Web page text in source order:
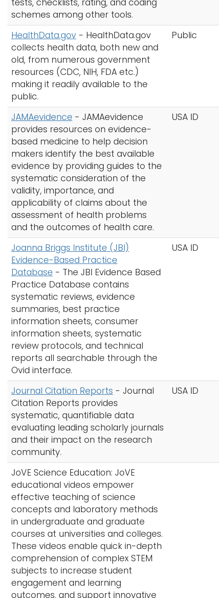
tests, checklists, rating, and coding
schemes among other tools.
HealthData.gov - HealthData.gov
collects health data, both new and
old, from numerous government
resources (CDC, NIH, FDA etc.)
making it readily available to the
public.
Public
JAMAevidence - JAMAevidence
provides resources on evidence-
based medicine to help decision
makers identify the best available
evidence by providing guides to the
systematic consideration of the
validity, importance, and
applicability of claims about the
assessment of health problems
and the outcomes of health care.
USA ID
Joanna Briggs Institute (JBI)
Evidence-Based Practice
Database - The JBI Evidence Based
Practice Database contains
systematic reviews, evidence
summaries, best practice
information sheets, consumer
information sheets, systematic
review protocols, and technical
reports all searchable through the
Ovid interface.
USA ID
Journal Citation Reports - Journal
Citation Reports provides
systematic, quantifiable data
evaluating leading scholarly journals
and their impact on the research
community.
USA ID
JoVE Science Education: JoVE
educational videos empower
effective teaching of science
concepts and laboratory methods
in undergraduate and graduate
courses at universities and colleges.
These videos enable quick in-depth
comprehension of complex STEM
subjects to increase student
engagement and learning
outcomes, and support innovative